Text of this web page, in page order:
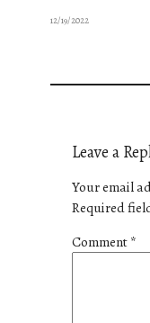
12/
Leave a
Your email
Required
Comment*